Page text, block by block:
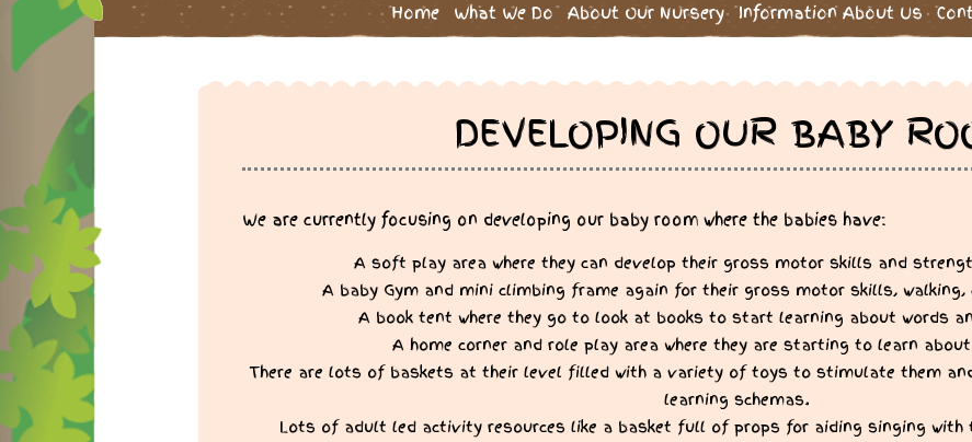
Home What We Do About Our Nursery InformationAbout Us
DEVELOPING OUR BABY
We are currently focusing on developing our baby room where the babies have:
A soft play area where they can develop their gross motor skills and
A baby Gym and mini climbing frame again for their gross motor skills, walking,
A book tent where they go to look at books to start learning about words
A home corner and role play area where they are starting to learn
There are lots of baskets at their level filled with a variety of toys to stimulate them
learning schemas.
Lots of adult led activity resources like a basket full of props for aiding singing with